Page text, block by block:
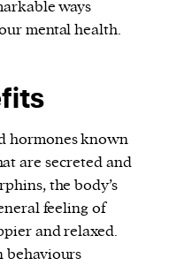
ways
mental health.
hormones known
are secreted and
the body’s
feeling of
and relaxed.
behaviours